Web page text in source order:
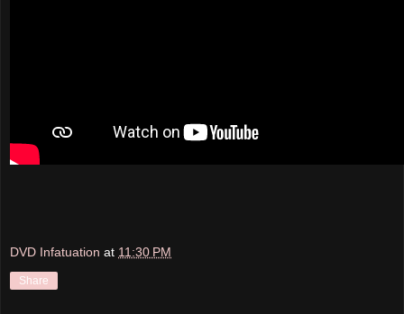
DVD Infatuation at 11:30 PM
Share